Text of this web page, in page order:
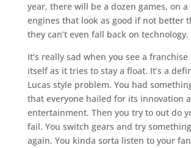
year, there will be a dozen games, on a
engines that look as good if not better
they can’t even fall back on technology.
It’s really sad when you see a
itself as it tries to stay a float. It’s a
Lucas style problem. You had
that everyone hailed for its innovation
entertainment. Then you try to out do
fail. You switch gears and try
again. You kinda sorta listen to your